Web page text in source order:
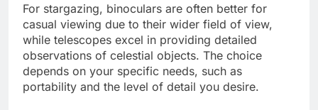
For stargazing, binoculars are often better for
casual viewing due to their wider field of view,
while telescopes excel in providing detailed
observations of celestial objects. The choice
depends on your specific needs, such as
portability and the level of detail you desire.